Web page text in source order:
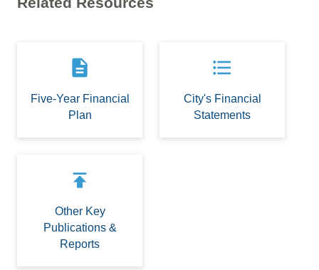
description
Five-Year Financial
Plan
format_list_bulleted
City's Financial
Statements
publish
Other Key
Publications &
Reports